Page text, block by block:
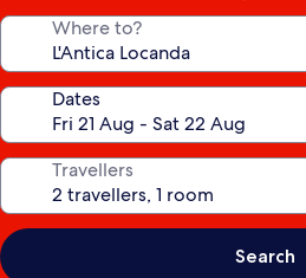
Where to?
Dates
Travellers
Search